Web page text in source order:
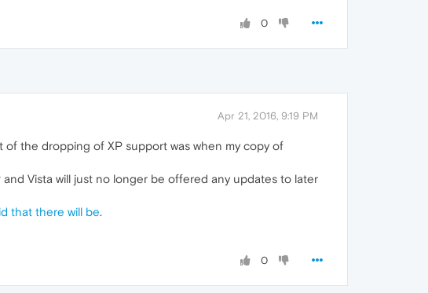
0
Apr 21, 2016, 9:19 PM
of the dropping of XP support was when my copy of
Vista will just no longer be offered any updates to later
that there will be.
0